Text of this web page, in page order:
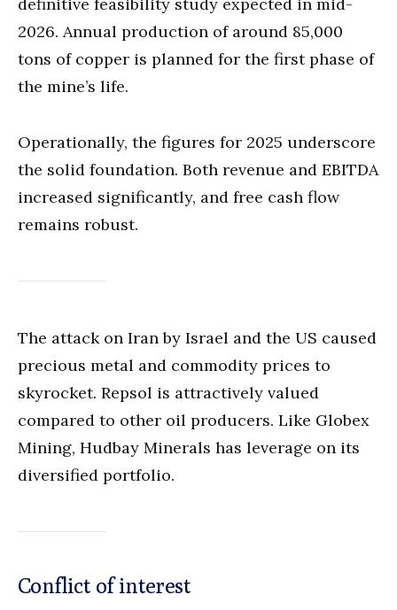
definitive feasibility study expected in mid-
2026. Annual production of around 85,000
tons of copper is planned for the first phase of
the mine’s life.
Operationally, the figures for 2025 underscore
the solid foundation. Both revenue and EBITDA
increased significantly, and free cash flow
remains robust.
The attack on Iran by Israel and the US caused
precious metal and commodity prices to
skyrocket. Repsol is attractively valued
compared to other oil producers. Like Globex
Mining, Hudbay Minerals has leverage on its
diversified portfolio.
Conflict of interest